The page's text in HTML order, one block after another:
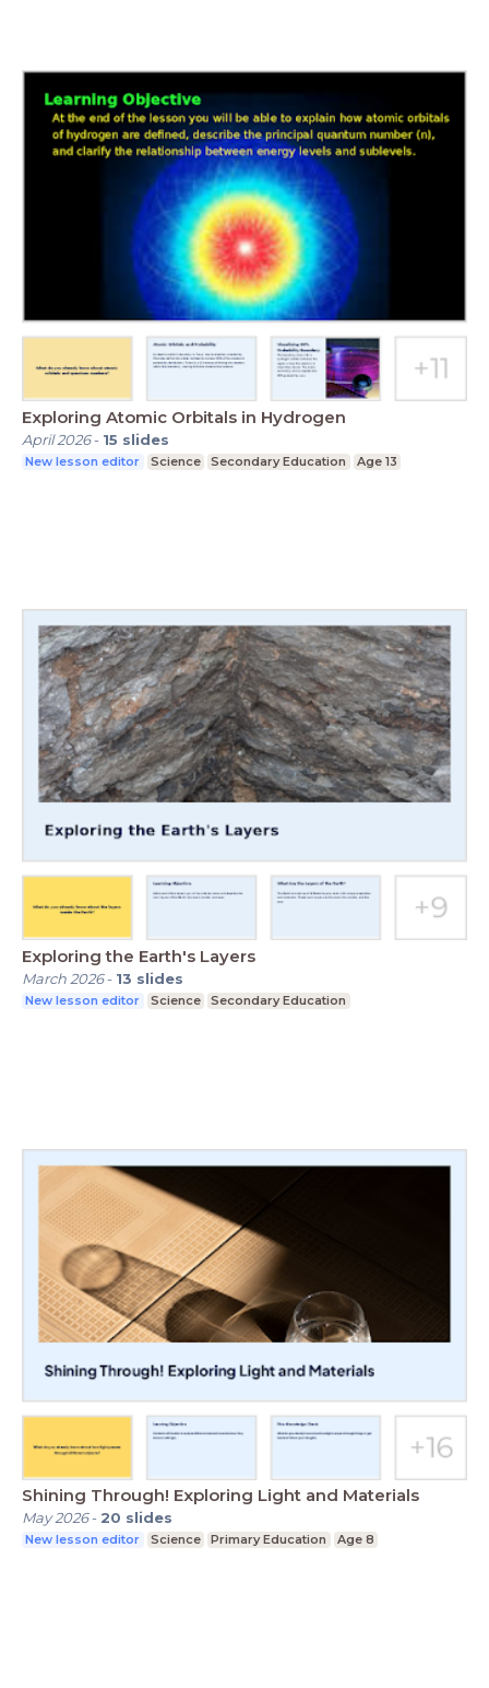
Exploring Atomic Orbitals in Hydrogen
April 2026- 15 slides
New lesson editor Science Secondary Education Age 13
Exploring the Earth's Layers
March 2026- 13 slides
New lesson editor Science Secondary Education
Shining Through! Exploring Light and Materials
May 2026- 20 slides
New lesson editor Science Primary Education Age 8